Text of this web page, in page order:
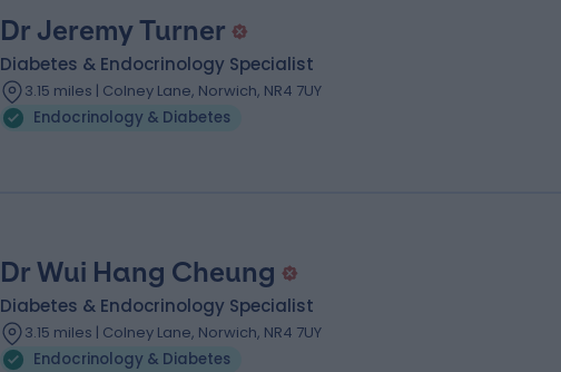
Dr Jeremy Turner
Diabetes & Endocrinology Specialist
3.15 miles | Colney Lane, Norwich, NR4 7UY
Endocrinology & Diabetes
Dr Wui Hang Cheung
Diabetes & Endocrinology Specialist
3.15 miles | Colney Lane, Norwich, NR4 7UY
Endocrinology & Diabetes